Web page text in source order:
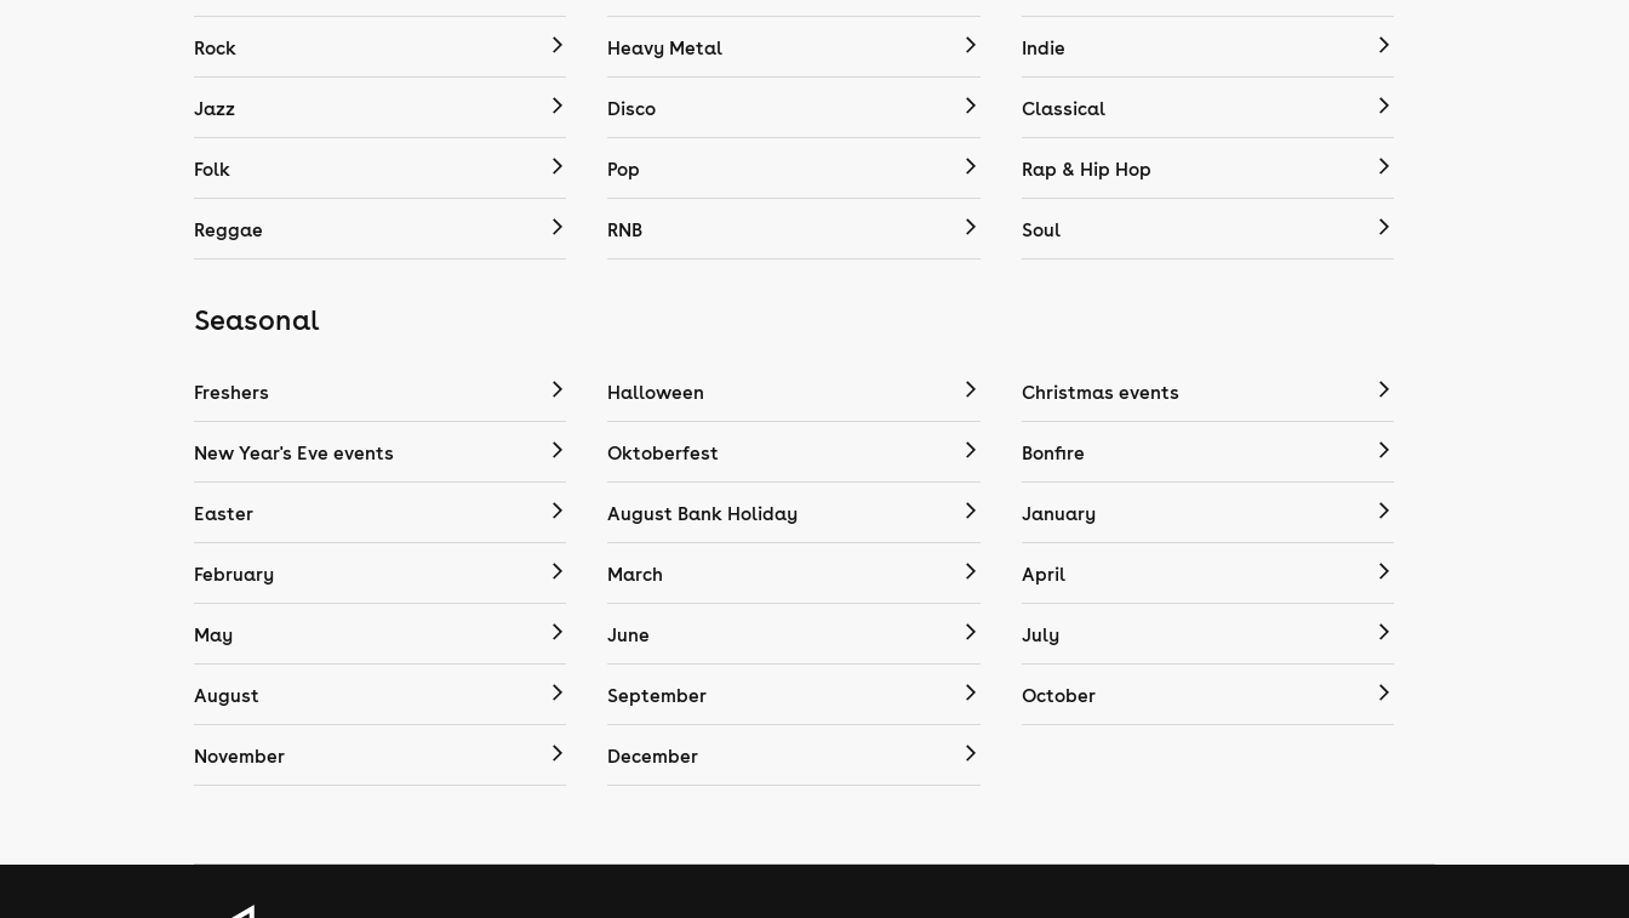
Rock Heavy Metal Indie
Jazz Disco Classical
Folk Pop Rap & Hip Hop
Reggae RNB Soul
Seasonal
Freshers Halloween Christmas events
New Year's Eve events Oktoberfest Bonfire
Easter August Bank Holiday January
February March April
May June July
August September October
November December